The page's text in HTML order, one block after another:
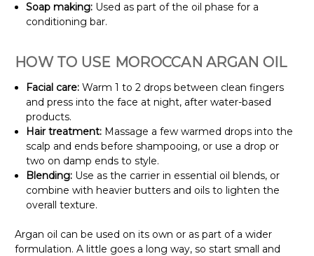
Soap making: Used as part of the oil phase for a
conditioning bar.
HOW TO USE MOROCCAN ARGAN OIL
Facial care: Warm 1 to 2 drops between clean fingers
and press into the face at night, after water-based
products.
Hair treatment: Massage a few warmed drops into the
scalp and ends before shampooing, or use a drop or
two on damp ends to style.
Blending: Use as the carrier in essential oil blends, or
combine with heavier butters and oils to lighten the
overall texture.
Argan oil can be used on its own or as part of a wider
formulation. A little goes a long way, so start small and